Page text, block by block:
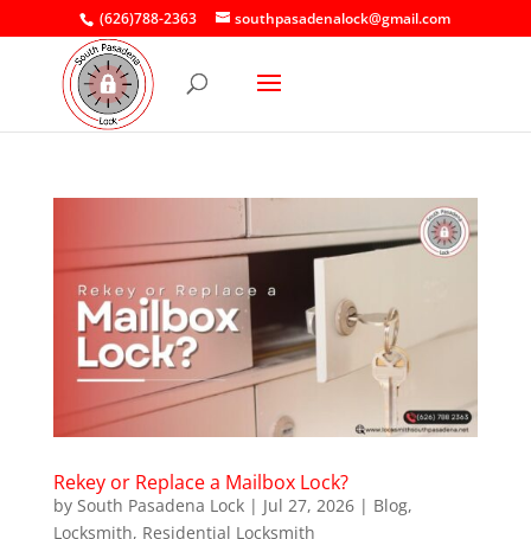
(626)788-2363 southpasadenalock@gmail.com
Rekey or Replace a Mailbox Lock?
by South Pasadena Lock| Jul 27, 2026| Blog,
Locksmith, Residential Locksmith